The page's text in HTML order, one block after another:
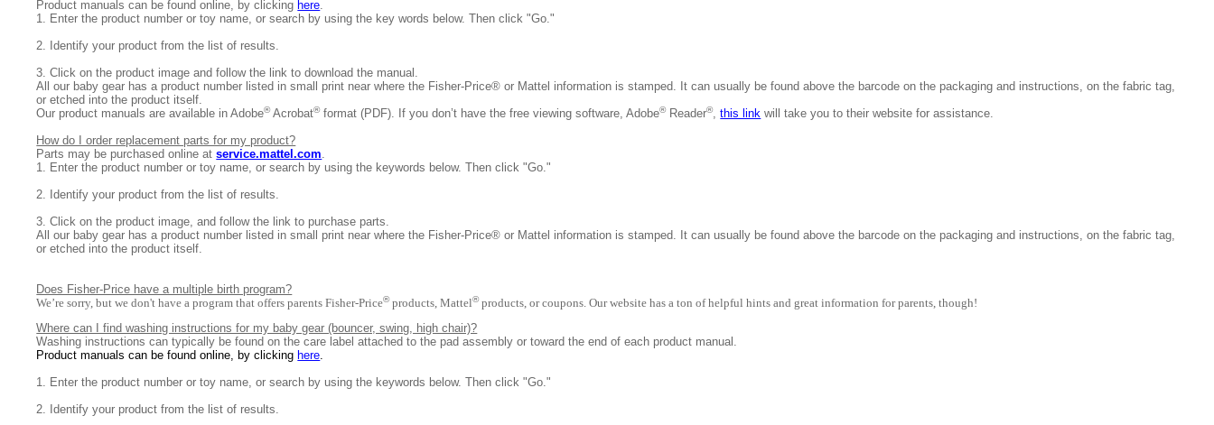
Product manuals can be found online, by clicking here.
1. Enter the product number or toy name, or search by using the key words below. Then click "Go."
2. Identify your product from the list of results.
3. Click on the product image and follow the link to download the manual.
All our baby gear has a product number listed in small print near where the Fisher-Price® or Mattel information is stamped. It can usually be found above the barcode on the packaging and instructions, on the fabric tag,
or etched into the product itself.
Our product manuals are available in Adobe®Acrobat®format (PDF). If you don’t have the free viewing software, Adobe®Reader®,this link will take you to their website for assistance.
How do I order replacement parts for my product?
Parts may be purchased online atservice.mattel.com.
1. Enter the product number or toy name, or search by using the keywords below. Then click "Go."
2. Identify your product from the list of results.
3.Click on the product image, and follow the link to purchase parts.
Allour baby gear has a product number listed in small print near where the Fisher-Price® or Mattel information is stamped. It can usually be found above the barcode on the packaging and instructions, on the fabric tag,
or etched into the product itself.
Does Fisher-Price have a multiple birth program?
We’re sorry, but we don't have a program that offers parents Fisher-Price® products, Mattel®products, or coupons. Our website has a ton of helpful hints and great information for parents, though!
Where can I find washing instructions for my baby gear (bouncer, swing, high chair)?
Washing instructions can typically be found on the care label attached to the pad assembly or toward the end of each product manual.
Product manuals can be found online, by clicking here.
1. Enter the product number or toy name, or search by using the keywords below. Then click "Go."
2. Identify your product from the list of results.